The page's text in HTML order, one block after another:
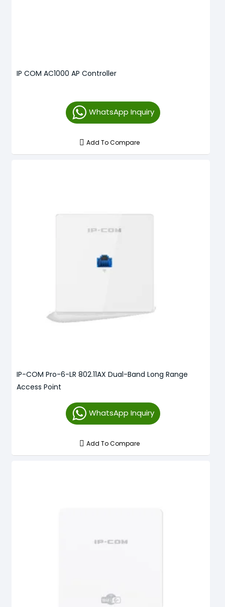
IP COM AC1000 AP Controller
WhatsApp Inquiry
Add To Compare
IP-COM Pro-6-LR 802.11AX Dual-Band Long Range
Access Point
WhatsApp Inquiry
Add To Compare